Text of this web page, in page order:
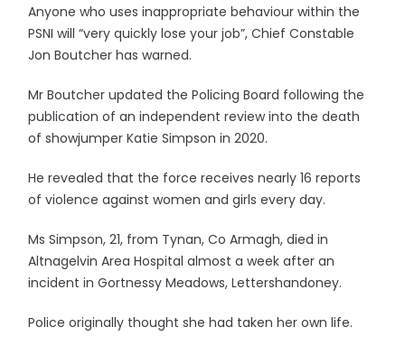
Anyone who uses inappropriate behaviour within the
PSNI will “very quickly lose your job”, Chief Constable
Jon Boutcher has warned.
Mr Boutcher updated the Policing Board following the
publication of an independent review into the death
of showjumper Katie Simpson in 2020.
He revealed that the force receives nearly 16 reports
of violence against women and girls every day.
Ms Simpson, 21, from Tynan, Co Armagh, died in
Altnagelvin Area Hospital almost a week after an
incident in Gortnessy Meadows, Lettershandoney.
Police originally thought she had taken her own life.